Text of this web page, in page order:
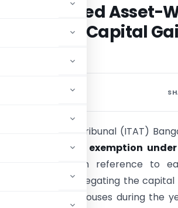
Computed Asset-
of Capital
Tax Appellate Tribunal (ITAT)
DCIT
held that exemption
with reference to
and not by aggregating the
residential houses during the